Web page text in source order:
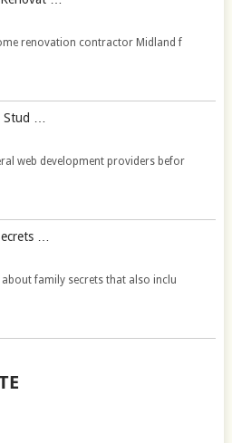
renovation contractor Midland f
…
web development providers befor
…
family secrets that also inclu